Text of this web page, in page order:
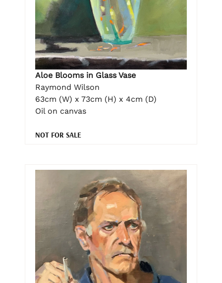
Aloe Blooms in Glass Vase
Raymond Wilson
63cm (W) x 73cm (H) x 4cm (D)
Oil on canvas
NOT FOR SALE